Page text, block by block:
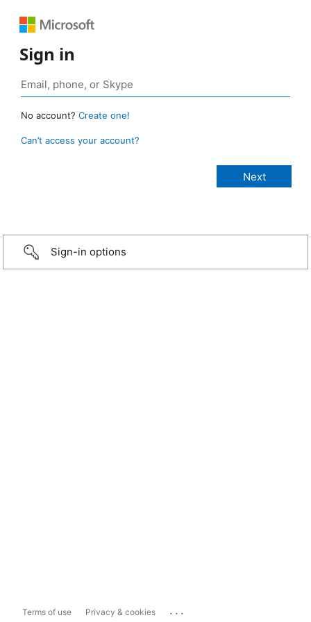
Sign in
No account? Create one!
Can’t access your account?
Sign-in options
Terms of use Privacy & cookies ...